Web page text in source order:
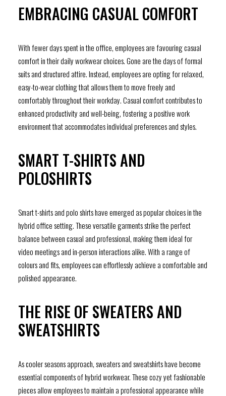
L
EMBRACING CASUAL COMFORT
With fewer days spent in the office, employees are favouring casual
comfort in their daily workwear choices. Gone are the days of formal
suits and structured attire. Instead, employees are opting for relaxed,
easy-to-wear clothing that allows them to move freely and
comfortably throughout their workday. Casual comfort contributes to
enhanced productivity and well-being, fostering a positive work
environment that accommodates individual preferences and styles.
SMART T-SHIRTS AND
POLOSHIRTS
Smart t-shirts and polo shirts have emerged as popular choices in the
hybrid office setting. These versatile garments strike the perfect
balance between casual and professional, making them ideal for
video meetings and in-person interactions alike. With a range of
colours and fits, employees can effortlessly achieve a comfortable and
polished appearance.
THE RISE OF SWEATERS AND
SWEATSHIRTS
As cooler seasons approach, sweaters and sweatshirts have become
essential components of hybrid workwear. These cozy yet fashionable
pieces allow employees to maintain a professional appearance while